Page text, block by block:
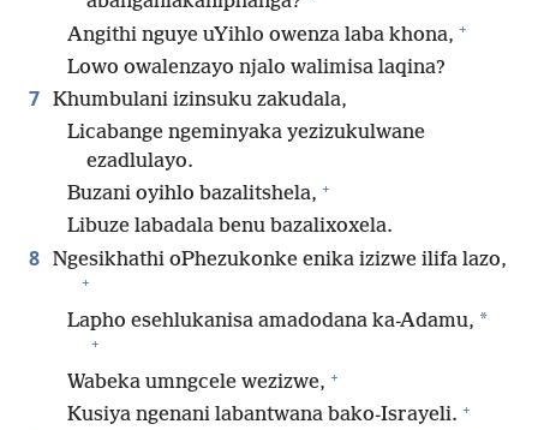
Angithi nguye uYihlo owenza laba khona, +
Lowo owalenzayo njalo walimisa laqina?
7 Khumbulani izinsuku zakudala,
Licabange ngeminyaka yezizukulwane
ezadlulayo.
Buzani oyihlo bazalitshela, +
Libuze labadala benu bazalixoxela.
8 Ngesikhathi oPhezukonke enika izizwe ilifa lazo,
+
Lapho esehlukanisa amadodana ka-Adamu, *
+
Wabeka umngcele wezizwe, +
Kusiya ngenani labantwana bako-Israyeli. +